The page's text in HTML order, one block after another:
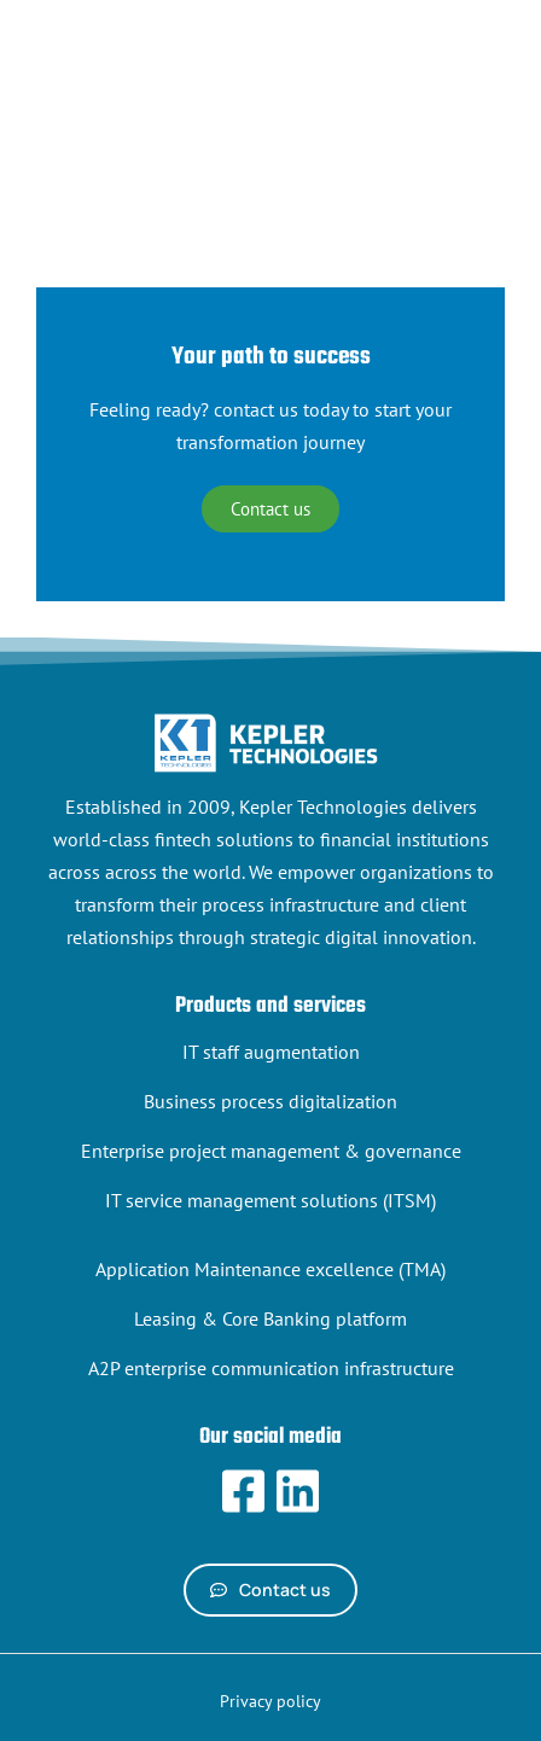
Your path to success
Feeling ready? contact us today to start your
transformation journey
Contact us
Established in 2009, Kepler Technologies delivers
world-class fintech solutions to financial institutions
across across the world. We empower organizations to
transform their process infrastructure and client
relationships through strategic digital innovation.
Products and services
IT staff augmentation
Business process digitalization
Enterprise project management & governance
IT service management solutions (ITSM)
Application Maintenance excellence (TMA)
Leasing & Core Banking platform
A2P enterprise communication infrastructure
Our social media
Contact us
Privacy policy